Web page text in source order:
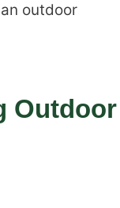
outdoor
Outdoor